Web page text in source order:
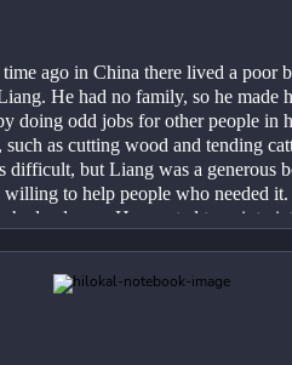
ago in China there lived a poor
He had no family, so he made
doing odd jobs for other people in
such as cutting wood and tending
difficult, but Liang was a generous
willing to help people who needed
had a dream. He wanted to paint
birds and animals with a stick. If he